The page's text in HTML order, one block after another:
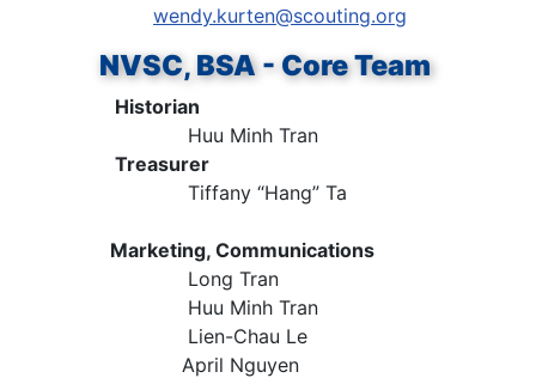
wendy.kurten@scouting.org
NVSC, BSA - Core Team
Historian
Huu Minh Tran
Treasurer
Tiffany “Hang” Ta
Marketing, Communications
Long Tran
Huu Minh Tran
Lien-Chau Le
April Nguyen